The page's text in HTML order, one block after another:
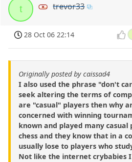
t trevor33
28 Oct 06 22:14
Originally posted by caissad4
I also used the phrase "don't
seek altering the terms of
are "casual" players then why
concerned with winning
known and played many casual
chess and they know that in a
usually lose to players who
Not like the internet crybabies